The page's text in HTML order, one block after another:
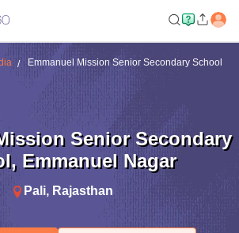
Emmanuel Mission Senior Secondary School
Senior Secondary
, Emmanuel Nagar
Pali, Rajasthan